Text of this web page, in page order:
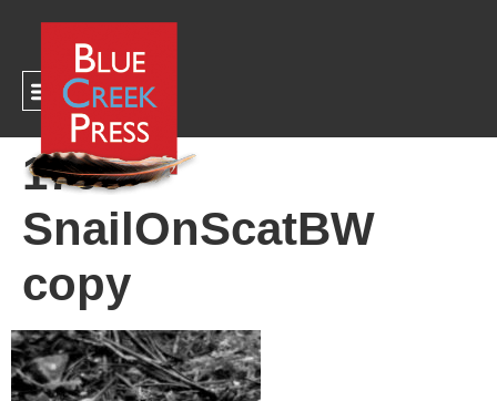
CART
1700
SnailOnScatBW
copy